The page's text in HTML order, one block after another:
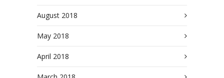
August 2018
May 2018
April 2018